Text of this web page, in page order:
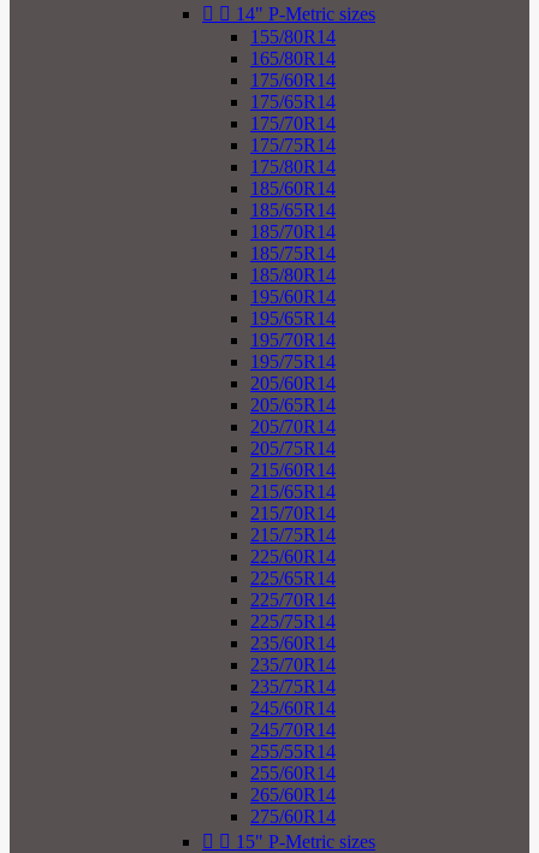
  14" P-Metric sizes
155/80R14
165/80R14
175/60R14
175/65R14
175/70R14
175/75R14
175/80R14
185/60R14
185/65R14
185/70R14
185/75R14
185/80R14
195/60R14
195/65R14
195/70R14
195/75R14
205/60R14
205/65R14
205/70R14
205/75R14
215/60R14
215/65R14
215/70R14
215/75R14
225/60R14
225/65R14
225/70R14
225/75R14
235/60R14
235/70R14
235/75R14
245/60R14
245/70R14
255/55R14
255/60R14
265/60R14
275/60R14
  15" P-Metric sizes